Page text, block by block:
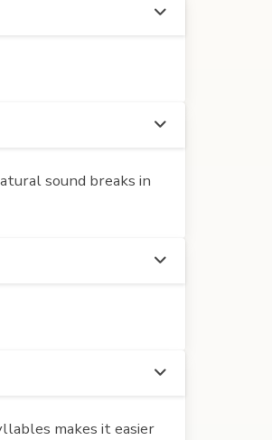
sound breaks in
makes it easier